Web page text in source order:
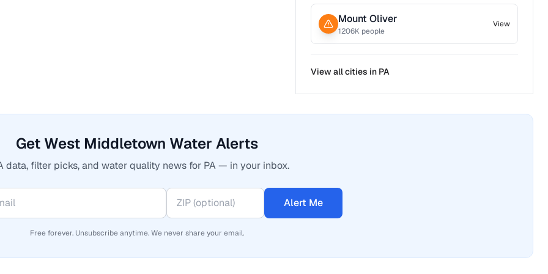
Mount Oliver
1206K people
View
View all cities in PA
Get West Middletown Water Alerts
data, filter picks, and water quality news for PA — in your inbox.
Alert Me
Free forever. Unsubscribe anytime. We never share your email.